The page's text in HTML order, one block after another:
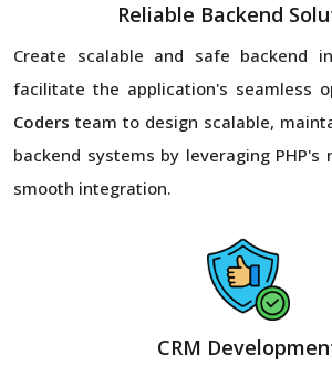
Reliable Backend
Create scalable and safe backend
facilitate the application's seamless
Coders team to design scalable,
backend systems by leveraging
smooth integration.
CRM